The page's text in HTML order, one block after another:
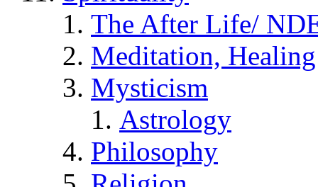
The After Life/
Meditation,
Mysticism
Astrology
Philosophy